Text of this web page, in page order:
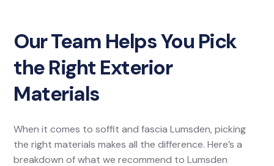
Our Team Helps You Pick
the Right Exterior
Materials
When it comes to soffit and fascia Lumsden, picking
the right materials makes all the difference. Here’s a
breakdown of what we recommend to Lumsden